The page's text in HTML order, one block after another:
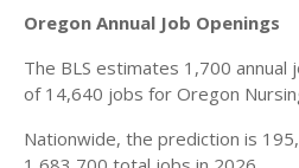
Oregon Annual Job Openings
The BLS estimates 1,700 annual
of 14,640 jobs for Oregon
Nationwide, the prediction is